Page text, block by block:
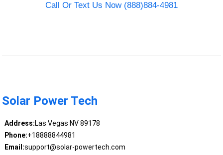
Call Or Text Us Now (888)884-4981
Solar Power Tech
Address:Las Vegas NV 89178
Phone:+18888844981
Email:support@solar-powertech.com